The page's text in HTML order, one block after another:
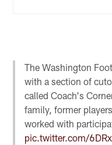
The Washington
with a section of
called Coach's
family, former
worked with
pic.twitter.com/